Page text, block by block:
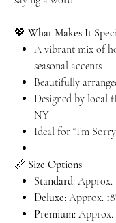
💖 What Makes It
A vibrant mix of
seasonal accents
Beautifully
Designed by local
NY
Ideal for “I’m
📏 Size Options
Standard: Approx.
Deluxe: Approx.
Premium: Approx.